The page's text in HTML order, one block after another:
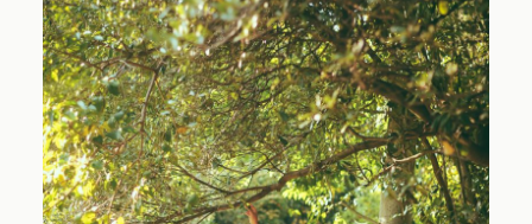
Proposals
Engagements